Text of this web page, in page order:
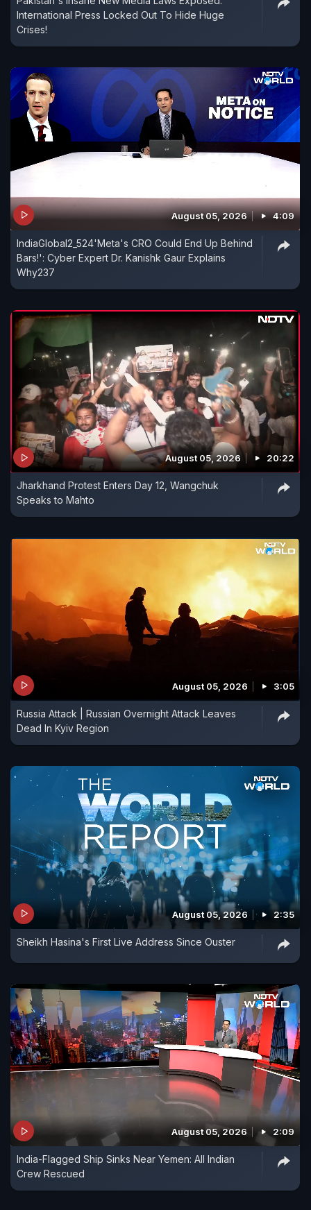
International Press Locked Out To Hide Huge
Crises!
August 05, 2026 4:09
IndiaGlobal2_524'Meta's CRO Could End Up Behind
Bars!': Cyber Expert Dr. Kanishk Gaur Explains
Why237
August 05, 2026 20:22
Jharkhand Protest Enters Day 12, Wangchuk
Speaks to Mahto
August 05, 2026 3:05
Russia Attack | Russian Overnight Attack Leaves
Dead In Kyiv Region
August 05, 2026 2:35
Sheikh Hasina's First Live Address Since Ouster
August 05, 2026 2:09
India-Flagged Ship Sinks Near Yemen: All Indian
Crew Rescued